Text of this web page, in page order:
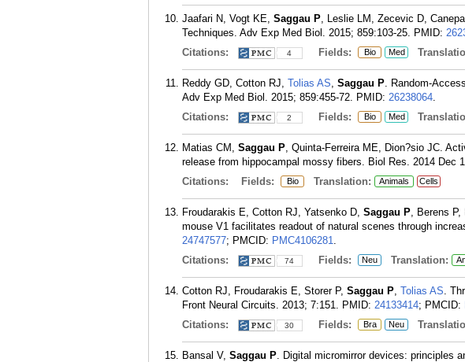
Jaafari N, Vogt KE, Saggau P, Leslie LM, Zecevic D,
Techniques. Adv Exp Med Biol. 2015; 859:103-25. PMID:
Citations:
4 Fields: Bio Med
Reddy GD, Cotton RJ, Tolias AS, Saggau P. Random-
Adv Exp Med Biol. 2015; 859:455-72. PMID: 26238064.
Citations:
2 Fields: Bio Med
Matias CM, Saggau P, Quinta-Ferreira ME, Dion?sio JC.
release from hippocampal mossy fibers. Biol Res. 2014 Dec
Citations:
Fields: Bio Translation: Animals Cells
Froudarakis E, Cotton RJ, Yatsenko D, Saggau P, Berens
mouse V1 facilitates readout of natural scenes through
24747577; PMCID: PMC4106281.
Citations:
74 Fields: Neu Translation:
Cotton RJ, Froudarakis E, Storer P, Saggau P, Tolias AS.
Front Neural Circuits. 2013; 7:151. PMID: 24133414; PMCID:
Citations:
30 Fields: Bra Neu
Bansal V, Saggau P. Digital micromirror devices: principles